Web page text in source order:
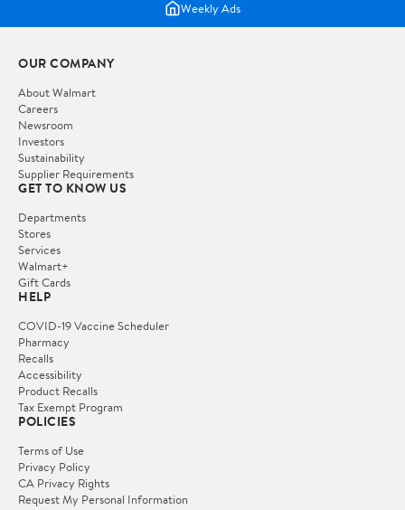
Weekly Ads
OUR COMPANY
About Walmart
Careers
Newsroom
Investors
Sustainability
Supplier Requirements
GET TO KNOW US
Departments
Stores
Services
Walmart+
Gift Cards
HELP
COVID-19 Vaccine Scheduler
Pharmacy
Recalls
Accessibility
Product Recalls
Tax Exempt Program
POLICIES
Terms of Use
Privacy Policy
CA Privacy Rights
Request My Personal Information